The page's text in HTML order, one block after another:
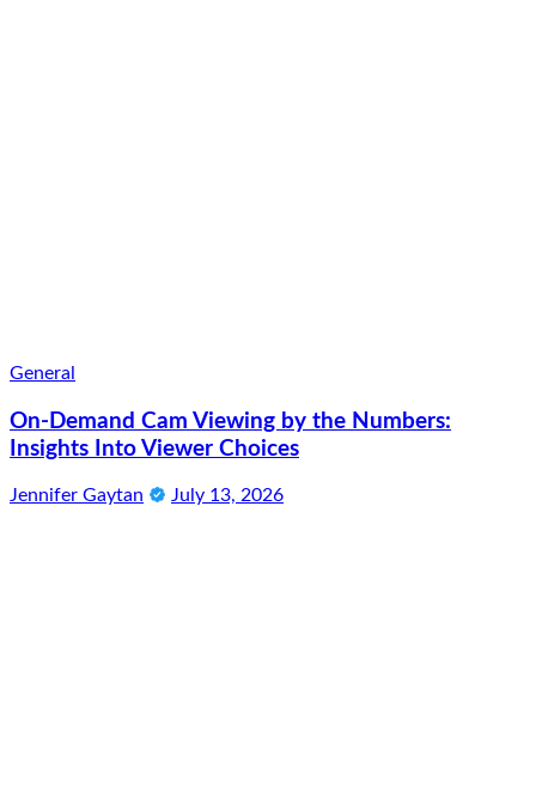
General
On-Demand Cam Viewing by the Numbers:
Insights Into Viewer Choices
Jennifer Gaytan July 13, 2026